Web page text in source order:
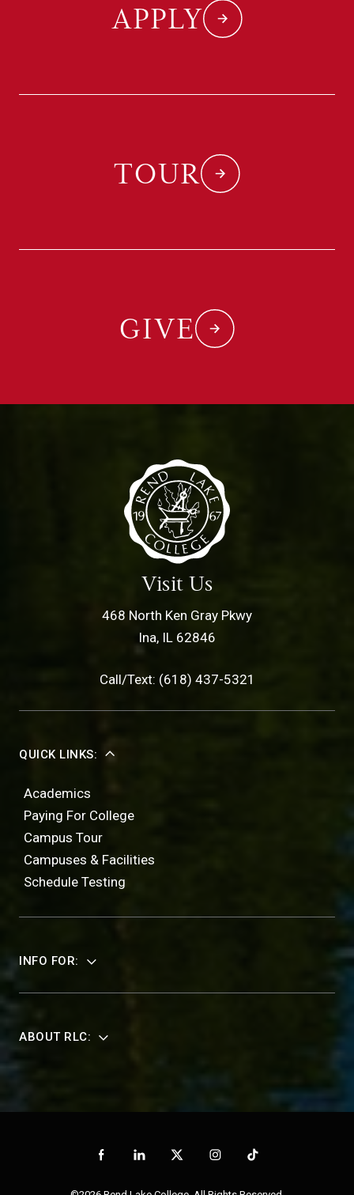
APPLY
TOUR
GIVE
Visit Us
468 North Ken Gray Pkwy
Ina, IL 62846
Call/Text: (618) 437-5321
QUICK LINKS:
Academics
Paying For College
Campus Tour
Campuses & Facilities
Schedule Testing
INFO FOR:
ABOUT RLC: